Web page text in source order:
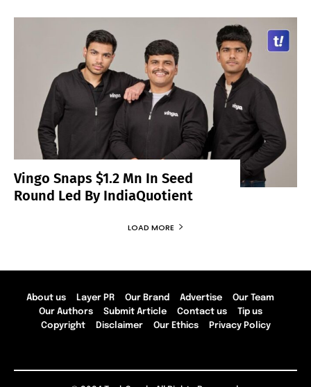
Vingo Snaps $1.2 Mn In Seed
Round Led By IndiaQuotient
LOAD MORE
About us Layer PR Our Brand Advertise
Our Team
Our Authors
Submit Article Contact us
Tip us
Copyright
Disclaimer Our Ethics Privacy Policy